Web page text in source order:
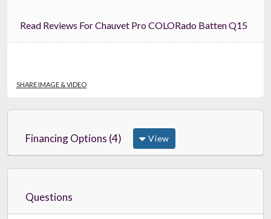
Read Reviews For Chauvet Pro COLORado Batten Q15
SHARE IMAGE & VIDEO
Financing Options (4) View
Questions